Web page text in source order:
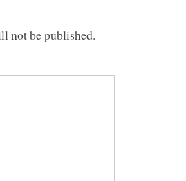
not be published.